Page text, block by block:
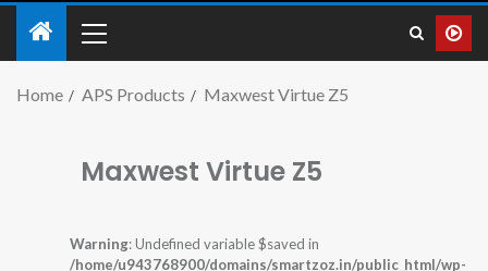
Home APS Products Maxwest Virtue Z5
Maxwest Virtue Z5
Warning: Undefined variable $saved in
/home/u943768900/domains/smartzoz.in/public_html/wp-